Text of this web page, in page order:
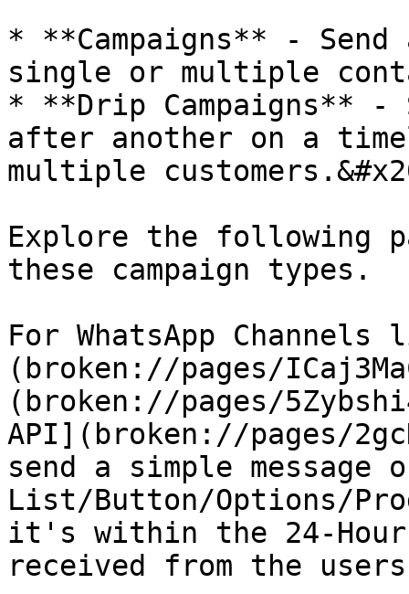
* **Campaigns** - Send
single or multiple
* **Drip Campaigns** -
after another on a
multiple
Explore the following
these campaign types.
For WhatsApp
(broken://pages/
(broken://pages/
API](broken://pages/
send a simple message
List/Button/Options/
it's within the 24-Hour
received from the